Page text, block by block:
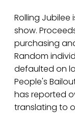
Rolling
show.
purchasing
Random
defaulted on
People's
has reported
translating to